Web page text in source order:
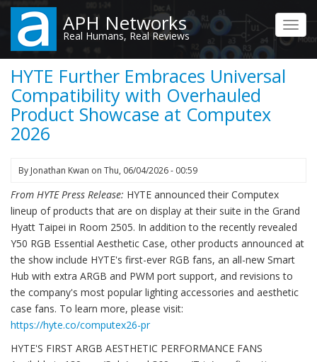
Skip
main
content
APH Networks
Real Humans, Real Reviews
HYTE Further Embraces Universal
Compatibility with Overhauled
Product Showcase at Computex
2026
By Jonathan Kwan on Thu, 06/04/2026 - 00:59
From HYTE Press Release: HYTE announced their Computex
lineup of products that are on display at their suite in the Grand
Hyatt Taipei in Room 2505. In addition to the recently revealed
Y50 RGB Essential Aesthetic Case, other products announced at
the show include HYTE's first-ever RGB fans, an all-new Smart
Hub with extra ARGB and PWM port support, and revisions to
the company's most popular lighting accessories and aesthetic
case fans. To learn more, please visit:
https://hyte.co/computex26-pr
HYTE'S FIRST ARGB AESTHETIC PERFORMANCE FANS